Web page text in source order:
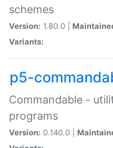
schemes
Version: 1.80.0 |
Variants:
p5-
Commandable -
programs
Version: 0.140.0 |